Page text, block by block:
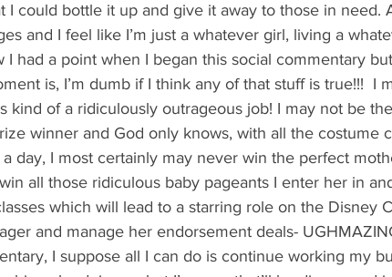
80's candy 8art candy creations 80's candy birthday
candy girls
I could bottle it up and give it away to those in need.
and I feel like I’m just a whatever girl, living a
I had a point when I began this social commentary
is, I’m dumb if I think any of that stuff is true!!!  I
kind of a ridiculously outrageous job! I may not be
winner and God only knows, with all the costume
day, I most certainly may never win the perfect
all those ridiculous baby pageants I enter her in
which will lead to a starring role on the Disney
and manage her endorsement deals-
I suppose all I can do is continue working my